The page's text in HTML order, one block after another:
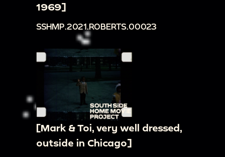
1969]
SSHMP.2021.ROBERTS.00023
[Mark & Toi, very well dressed,
outside in Chicago]